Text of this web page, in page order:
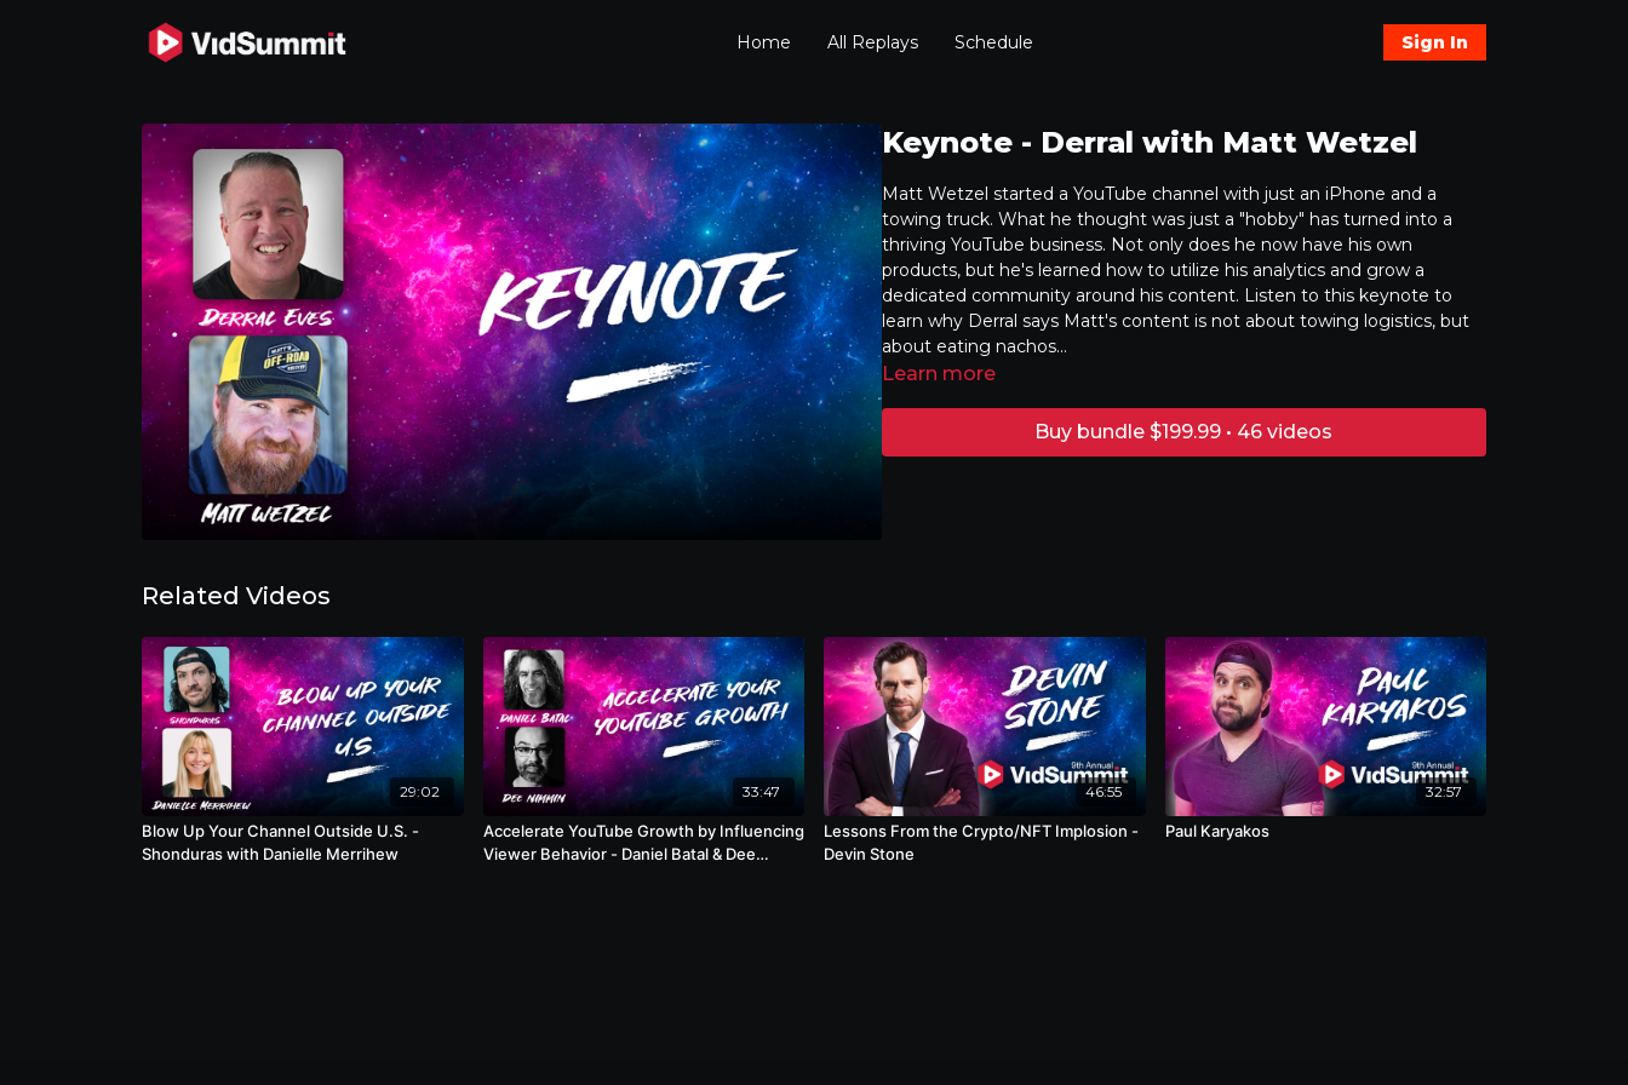
Home All Replays Schedule Sign In
Keynote - Derral with Matt Wetzel
Matt Wetzel started a YouTube channel with just an iPhone and a
towing truck. What he thought was just a "hobby" has turned into a
thriving YouTube business. Not only does he now have his own
products, but he's learned how to utilize his analytics and grow a
dedicated community around his content. Listen to this keynote to
learn why Derral says Matt's content is not about towing logistics, but
about eating nachos...
Learn more
Buy bundle $199.99 • 46 videos
Related Videos
29:02
Blow Up Your Channel Outside U.S. -
Shonduras with Danielle Merrihew
33:47
Accelerate YouTube Growth by Influencing
Viewer Behavior - Daniel Batal & Dee
46:55
Lessons From the Crypto/NFT Implosion -
Devin Stone
32:57
Paul Karyakos